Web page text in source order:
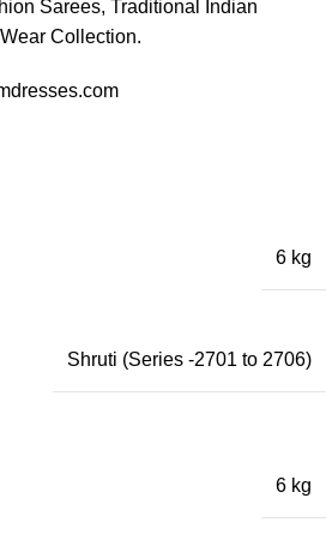
Sarees, Traditional Indian
Collection.
6 kg
Shruti (Series -2701 to 2706)
6 kg